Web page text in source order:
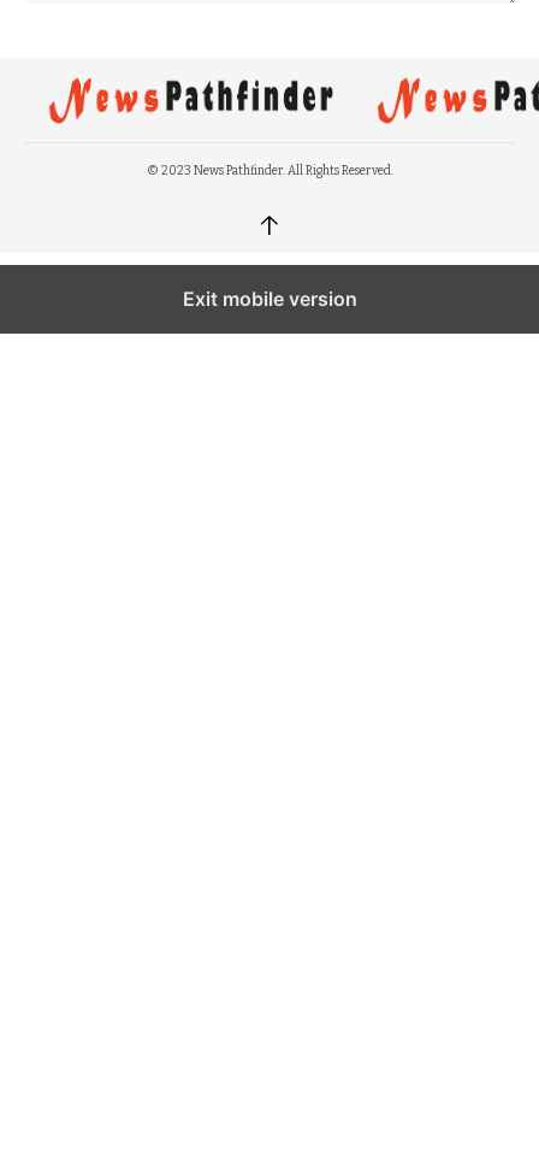
© 2023 News Pathfinder. All Rights Reserved.
↑
Exit mobile version